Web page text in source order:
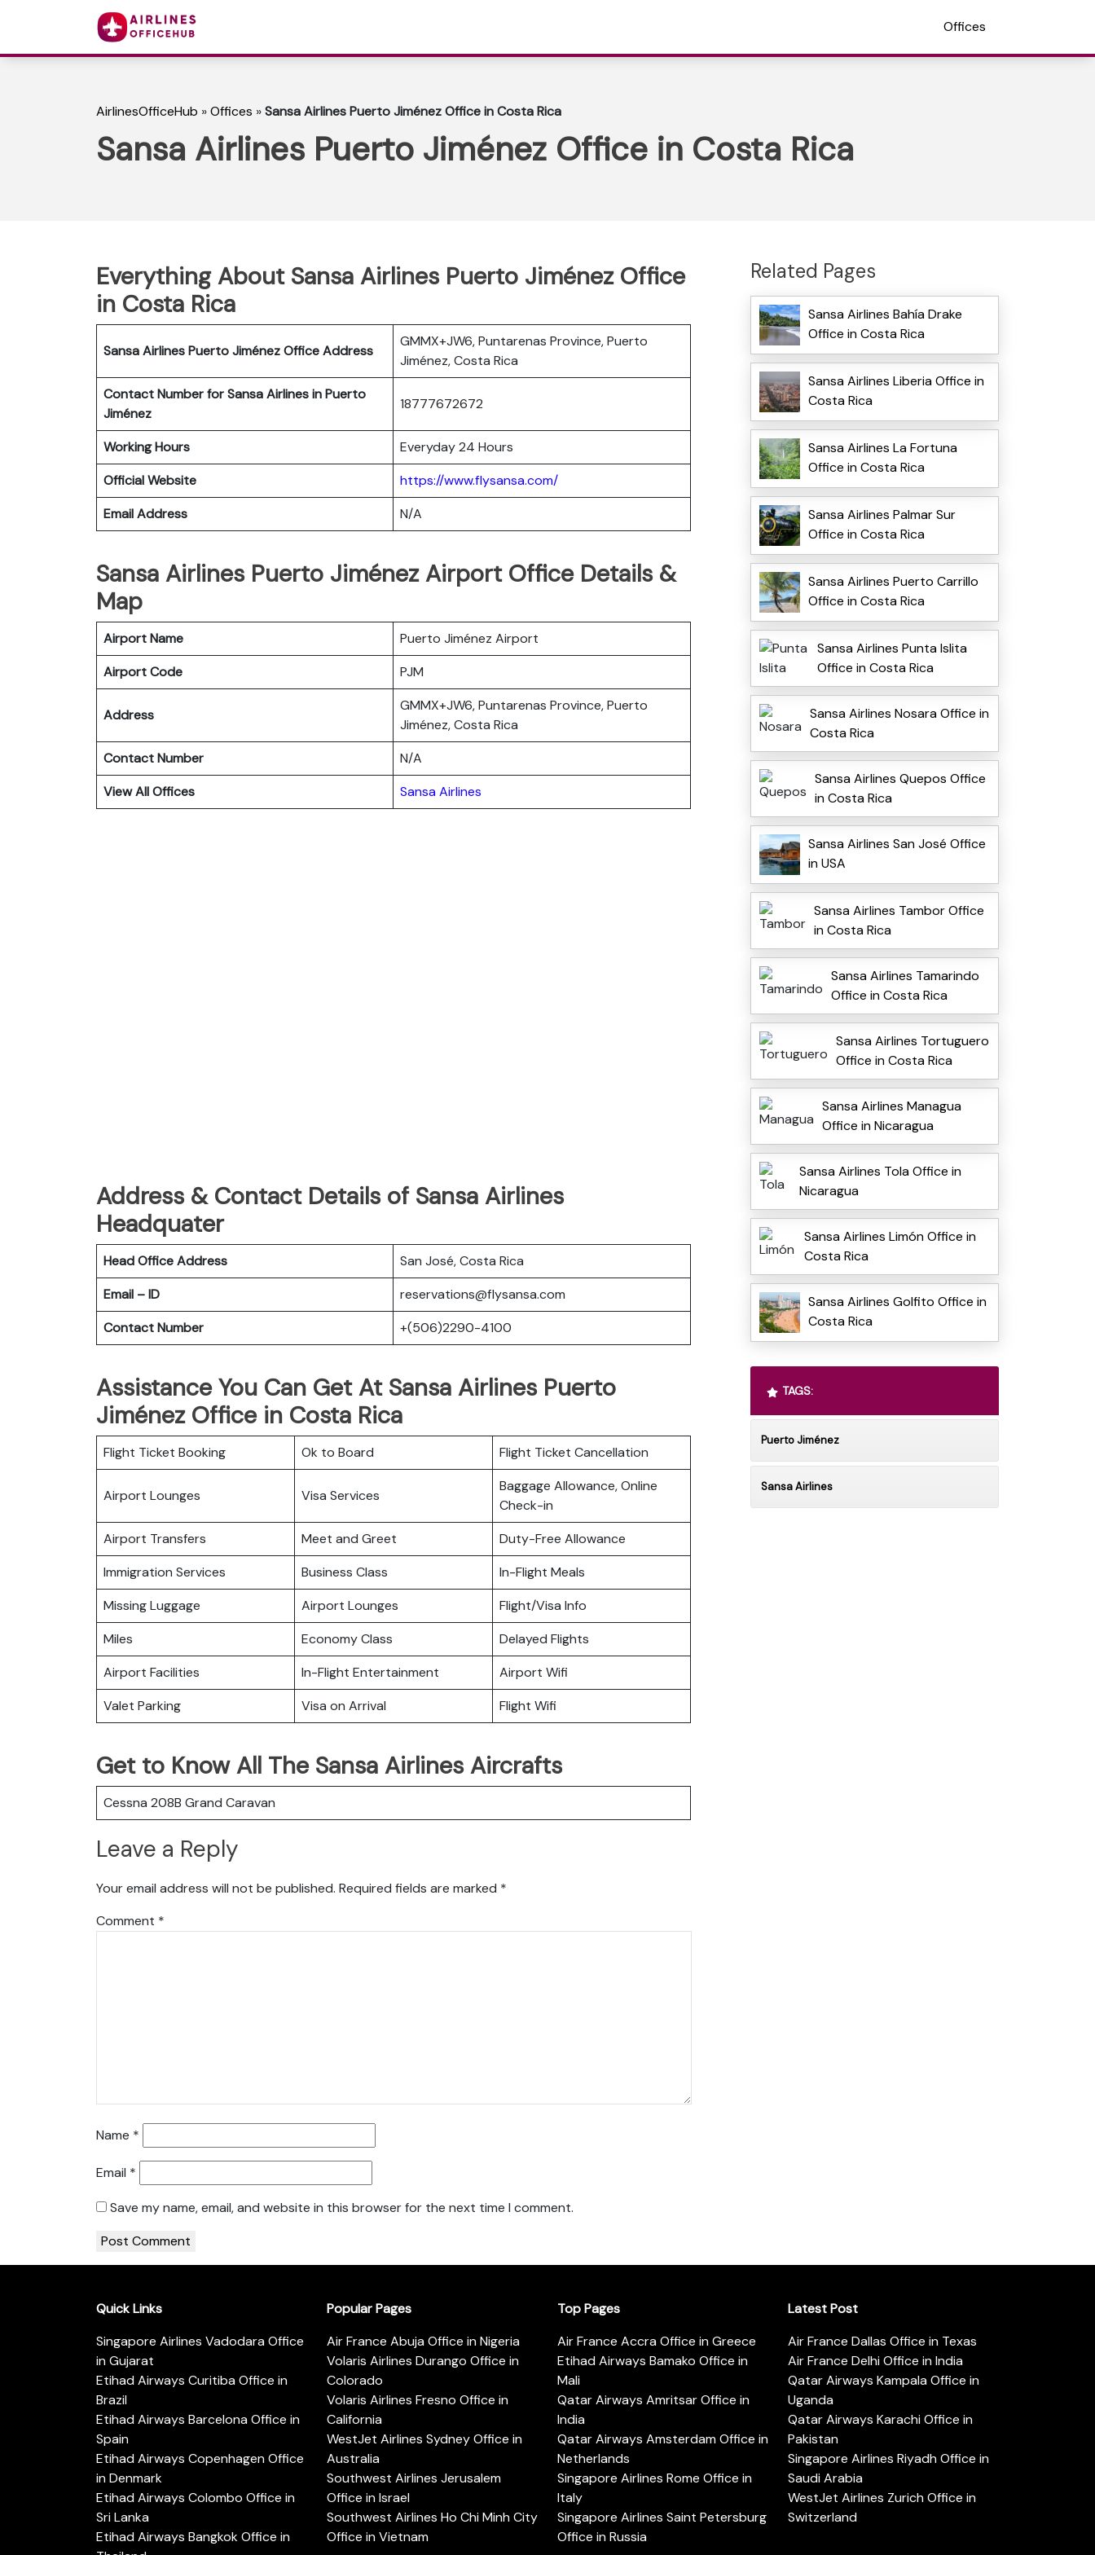
Offices
AirlinesOfficeHub »Offices »Sansa Airlines Puerto Jiménez Office in Costa Rica
Sansa Airlines Puerto Jiménez Office in Costa Rica
Everything About Sansa Airlines Puerto Jiménez Office
in Costa Rica
Sansa Airlines Puerto Jiménez Office Address
GMMX+JW6, Puntarenas Province, Puerto
Jiménez, Costa Rica
Contact Number for Sansa Airlines in Puerto
Jiménez
18777672672
Working Hours
Everyday 24 Hours
Official Website
https://www.flysansa.com/
Email Address
N/A
Sansa Airlines Puerto Jiménez Airport Office Details &
Map
Airport Name
Puerto Jiménez Airport
Airport Code
PJM
Address
GMMX+JW6, Puntarenas Province, Puerto
Jiménez, Costa Rica
Contact Number
N/A
View All Offices
Sansa Airlines
Address & Contact Details of Sansa Airlines
Headquater
Head Office Address
San José, Costa Rica
Email – ID
reservations@flysansa.com
Contact Number
+(506)2290-4100
Assistance You Can Get At Sansa Airlines Puerto
Jiménez Office in Costa Rica
Flight Ticket Booking Ok to Board Flight Ticket Cancellation
Airport Lounges Visa Services
Baggage Allowance, Online
Check-in
Airport Transfers
Meet and Greet
Duty-Free Allowance
Immigration Services
Business Class
In-Flight Meals
Missing Luggage
Airport Lounges
Flight/Visa Info
Miles
Economy Class
Delayed Flights
Airport Facilities
In-Flight Entertainment
Airport Wifi
Valet Parking
Visa on Arrival Flight Wifi
Get to Know All The Sansa Airlines Aircrafts
Cessna 208B Grand Caravan
Leave a Reply
Your email address will not be published. Required fields are marked *
Comment *
Name *
Email *
Save my name, email, and website in this browser for the next time I comment.
Related Pages
Sansa Airlines Bahía Drake
Office in Costa Rica
Sansa Airlines Liberia Office in
Costa Rica
Sansa Airlines La Fortuna
Office in Costa Rica
Sansa Airlines Palmar Sur
Office in Costa Rica
Sansa Airlines Puerto Carrillo
Office in Costa Rica
Sansa Airlines Punta Islita
Office in Costa Rica
Sansa Airlines Nosara Office in
Costa Rica
Sansa Airlines Quepos Office
in Costa Rica
Sansa Airlines San José Office
in USA
Sansa Airlines Tambor Office
in Costa Rica
Sansa Airlines Tamarindo
Office in Costa Rica
Sansa Airlines Tortuguero
Office in Costa Rica
Sansa Airlines Managua
Office in Nicaragua
Sansa Airlines Tola Office in
Nicaragua
Sansa Airlines Limón Office in
Costa Rica
Sansa Airlines Golfito Office in
Costa Rica
TAGS:
Puerto Jiménez
Sansa Airlines
Quick Links
Singapore Airlines Vadodara Office
in Gujarat
Etihad Airways Curitiba Office in
Brazil
Etihad Airways Barcelona Office in
Spain
Etihad Airways Copenhagen Office
in Denmark
Etihad Airways Colombo Office in
Sri Lanka
Etihad Airways Bangkok Office in
Popular Pages
Air France Abuja Office in Nigeria
Volaris Airlines Durango Office in
Colorado
Volaris Airlines Fresno Office in
California
WestJet Airlines Sydney Office in
Australia
Southwest Airlines Jerusalem
Office in Israel
Southwest Airlines Ho Chi Minh City
Office in Vietnam
Top Pages
Air France Accra Office in Greece
Etihad Airways Bamako Office in
Mali
Qatar Airways Amritsar Office in
India
Qatar Airways Amsterdam Office in
Netherlands
Singapore Airlines Rome Office in
Italy
Singapore Airlines Saint Petersburg
Office in Russia
Latest Post
Air France Dallas Office in Texas
Air France Delhi Office in India
Qatar Airways Kampala Office in
Uganda
Qatar Airways Karachi Office in
Pakistan
Singapore Airlines Riyadh Office in
Saudi Arabia
WestJet Airlines Zurich Office in
Switzerland